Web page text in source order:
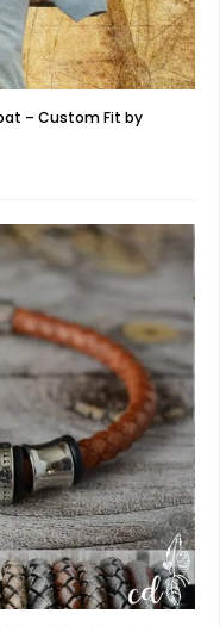
– Custom Fit by